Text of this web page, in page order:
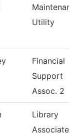
Utility
Financial
Support
Assoc. 2
Library
Associate